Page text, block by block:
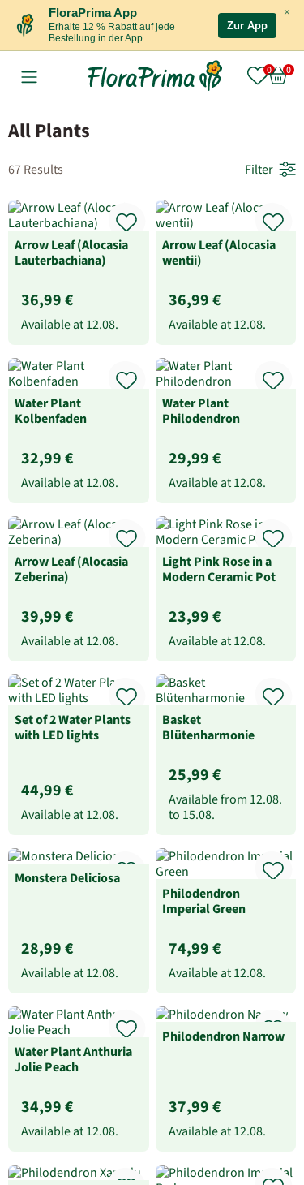
×
FloraPrima App
Erhalte 12 % Rabatt auf jede
Bestellung in der App
Zur App
All Plants
67 Results Filter
Arrow Leaf (Alocasia
Lauterbachiana)
36,99 €
Available at12.08.
Arrow Leaf (Alocasia
wentii)
36,99 €
Available at12.08.
Water Plant
Kolbenfaden
32,99 €
Available at12.08.
Water Plant
Philodendron
29,99 €
Available at12.08.
Arrow Leaf (Alocasia
Zeberina)
39,99 €
Available at12.08.
Light Pink Rose in a
Modern Ceramic Pot
23,99 €
Available at12.08.
Set of 2 Water Plants
with LED lights
44,99 €
Available at12.08.
Basket
Blütenharmonie
25,99 €
Available from 12.08.
to 15.08.
Monstera Deliciosa
28,99 €
Available at12.08.
Philodendron
Imperial Green
74,99 €
Available at12.08.
Water Plant Anthuria
Jolie Peach
34,99 €
Available at12.08.
Philodendron Narrow
37,99 €
Available at12.08.